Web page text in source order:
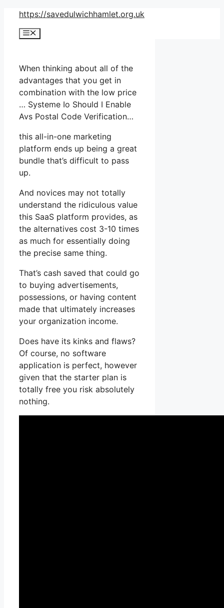
Skip
content
https://savedulwichhamlet.org.uk
Menu
When thinking about all of the
advantages that you get in
combination with the low price
… Systeme Io Should I Enable
Avs Postal Code Verification…
this all-in-one marketing
platform ends up being a great
bundle that’s difficult to pass
up.
And novices may not totally
understand the ridiculous value
this SaaS platform provides, as
the alternatives cost 3-10 times
as much for essentially doing
the precise same thing.
That’s cash saved that could go
to buying advertisements,
possessions, or having content
made that ultimately increases
your organization income.
Does have its kinks and flaws?
Of course, no software
application is perfect, however
given that the starter plan is
totally free you risk absolutely
nothing.